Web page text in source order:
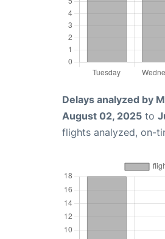
Delays analyzed by
August 02, 2025 to
flights analyzed, on-